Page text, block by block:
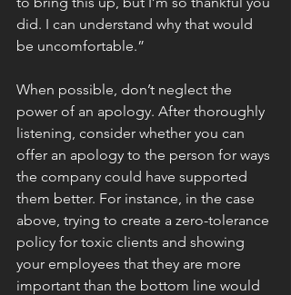
did. I can understand why that would
be uncomfortable.”
When possible, don’t neglect the
power of an apology. After thoroughly
listening, consider whether you can
offer an apology to the person for ways
the company could have supported
them better. For instance, in the case
above, trying to create a zero-tolerance
policy for toxic clients and showing
your employees that they are more
important than the bottom line would